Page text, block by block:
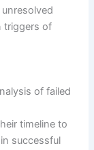
triggers of
of failed
timeline to
successful